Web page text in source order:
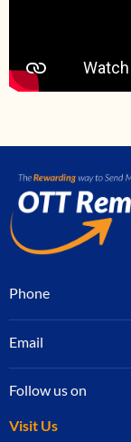
Phone
Email
Follow us on
Visit Us